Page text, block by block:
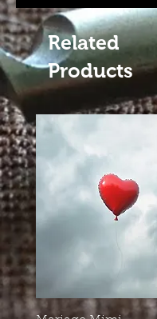
Related
Products